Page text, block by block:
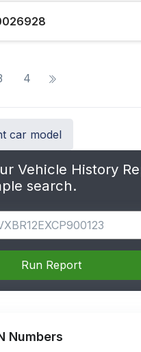
4
car model
Vehicle History
search.
Run Report
Numbers